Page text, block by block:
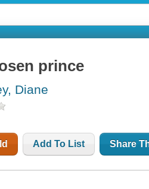
prince
Diane
Add To List Share